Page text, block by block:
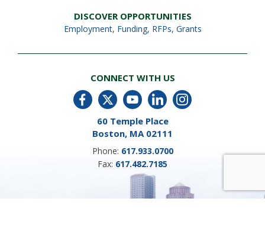
DISCOVER OPPORTUNITIES
Employment, Funding, RFPs, Grants
CONNECT WITH US
60 Temple Place
Boston, MA 02111
Phone: 617.933.0700
Fax: 617.482.7185